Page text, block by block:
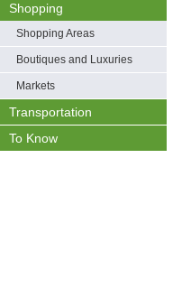
Shopping
Shopping Areas
Boutiques and Luxuries
Markets
Transportation
To Know